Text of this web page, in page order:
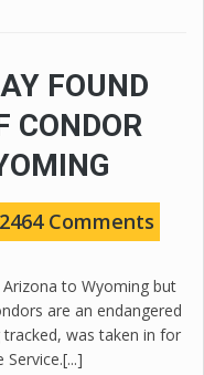
FOUND
CONDOR
2464 Comments
to Wyoming but
are an endangered
was taken in for